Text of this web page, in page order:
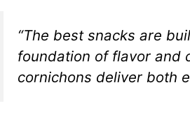
“The best snacks are
foundation of flavor and
cornichons deliver both